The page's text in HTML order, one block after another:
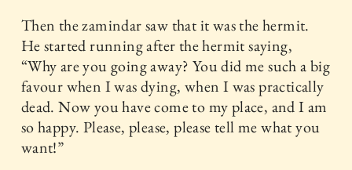
Then the zamindar saw that it was the hermit.
He started running after the hermit saying,
“Why are you going away? You did me such a big
favour when I was dying, when I was practically
dead. Now you have come to my place, and I am
so happy. Please, please, please tell me what you
want!”